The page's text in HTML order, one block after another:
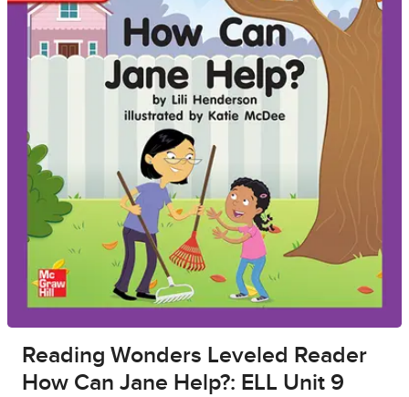
Reading Wonders Leveled Reader
How Can Jane Help?: ELL Unit 9